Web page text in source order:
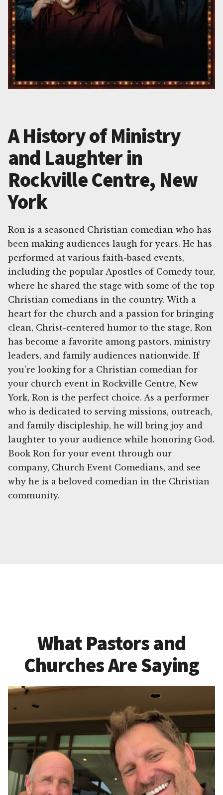
A History of Ministry
and Laughter in
Rockville Centre, New
York
Ron is a seasoned Christian comedian who has
been making audiences laugh for years. He has
performed at various faith-based events,
including the popular Apostles of Comedy tour,
where he shared the stage with some of the top
Christian comedians in the country. With a
heart for the church and a passion for bringing
clean, Christ-centered humor to the stage, Ron
has become a favorite among pastors, ministry
leaders, and family audiences nationwide. If
you're looking for a Christian comedian for
your church event in Rockville Centre, New
York, Ron is the perfect choice. As a performer
who is dedicated to serving missions, outreach,
and family discipleship, he will bring joy and
laughter to your audience while honoring God.
Book Ron for your event through our
company, Church Event Comedians, and see
why he is a beloved comedian in the Christian
community.
What Pastors and
Churches Are Saying